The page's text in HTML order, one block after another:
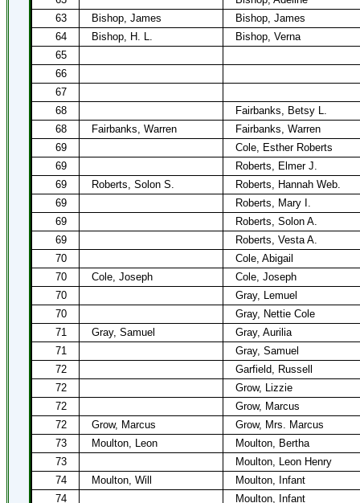
63
Bishop, James
Bishop, James
64
Bishop, H. L.
Bishop, Verna
65
66
67
68
Fairbanks, Betsy L.
68
Fairbanks, Warren
Fairbanks, Warren
69
Cole, Esther Roberts
69
Roberts, Elmer J.
69
Roberts, Solon S.
Roberts, Hannah Web.
69
Roberts, Mary I.
69
Roberts, Solon A.
69
Roberts, Vesta A.
70
Cole, Abigail
70
Cole, Joseph
Cole, Joseph
70
Gray, Lemuel
70
Gray, Nettie Cole
71
Gray, Samuel
Gray, Aurilia
71
Gray, Samuel
72
Garfield, Russell
72
Grow, Lizzie
72
Grow, Marcus
72
Grow, Marcus
Grow, Mrs. Marcus
73
Moulton, Leon
Moulton, Bertha
73
Moulton, Leon Henry
74
Moulton, Will
Moulton, Infant
74
Moulton, Infant